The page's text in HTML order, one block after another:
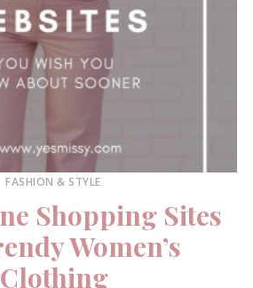
FASHION & STYLE
Shopping Sites
Women’s
Clothing